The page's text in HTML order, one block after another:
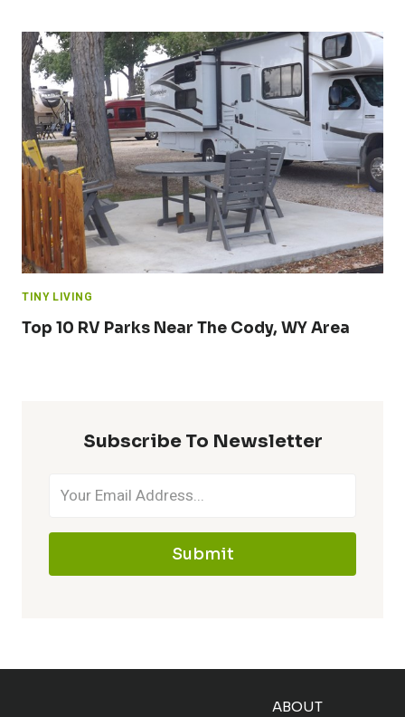
TINY LIVING
Top 10 RV Parks Near The Cody, WY Area
Subscribe To Newsletter
Submit
ABOUT